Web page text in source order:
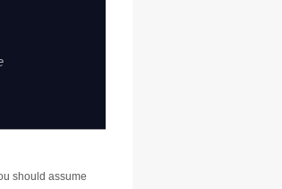
should assume